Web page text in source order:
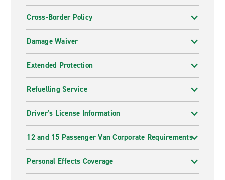
Cross-Border Policy
Damage Waiver
Extended Protection
Refuelling Service
Driver's License Information
12 and 15 Passenger Van Corporate Requirements
Personal Effects Coverage